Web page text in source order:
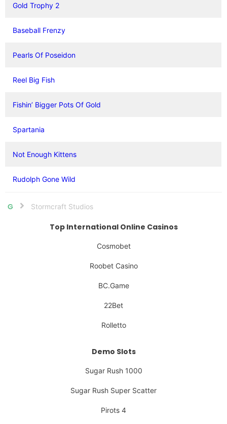
Gold Trophy 2
Baseball Frenzy
Pearls Of Poseidon
Reel Big Fish
Fishin’ Bigger Pots Of Gold
Spartania
Not Enough Kittens
Rudolph Gone Wild
HomeStormcraft Studios
Top International Online Casinos
Cosmobet
Roobet Casino
BC.Game
22Bet
Rolletto
Demo Slots
Sugar Rush 1000
Sugar Rush Super Scatter
Pirots 4